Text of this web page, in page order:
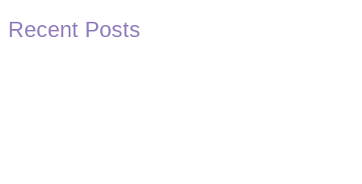
Recent Posts